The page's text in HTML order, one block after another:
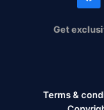
Get
Terms &